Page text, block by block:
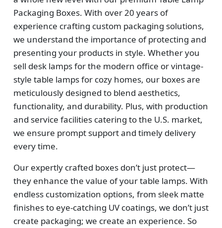
Packaging Boxes. With over 20 years of
experience crafting custom packaging solutions,
we understand the importance of protecting and
presenting your products in style. Whether you
sell desk lamps for the modern office or vintage-
style table lamps for cozy homes, our boxes are
meticulously designed to blend aesthetics,
functionality, and durability. Plus, with production
and service facilities catering to the U.S. market,
we ensure prompt support and timely delivery
every time.
Our expertly crafted boxes don’t just protect—
they enhance the value of your table lamps. With
endless customization options, from sleek matte
finishes to eye-catching UV coatings, we don’t just
create packaging; we create an experience. So